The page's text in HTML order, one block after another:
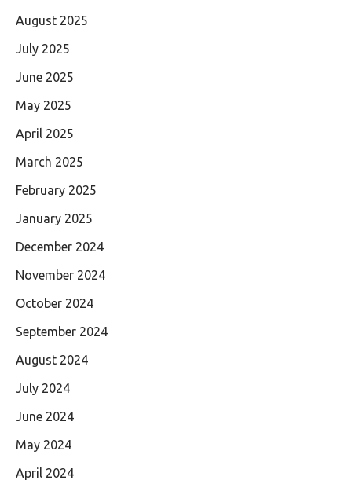
August 2025
July 2025
June 2025
May 2025
April 2025
March 2025
February 2025
January 2025
December 2024
November 2024
October 2024
September 2024
August 2024
July 2024
June 2024
May 2024
April 2024